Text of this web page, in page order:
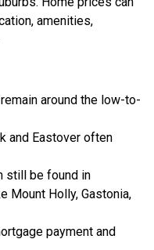
amenities,
around the low-to-
and Eastover often
still be found in
Mount Holly, Gastonia,
payment and